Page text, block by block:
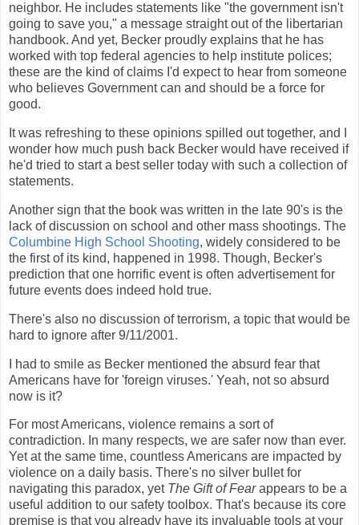
neighbor. He includes statements like "the government isn't
going to save you," a message straight out of the libertarian
handbook. And yet, Becker proudly explains that he has
worked with top federal agencies to help institute polices;
these are the kind of claims I'd expect to hear from someone
who believes Government can and should be a force for
good.
It was refreshing to these opinions spilled out together, and I
wonder how much push back Becker would have received if
he'd tried to start a best seller today with such a collection of
statements.
Another sign that the book was written in the late 90's is the
lack of discussion on school and other mass shootings. The
Columbine High School Shooting, widely considered to be
the first of its kind, happened in 1998. Though, Becker's
prediction that one horrific event is often advertisement for
future events does indeed hold true.
There's also no discussion of terrorism, a topic that would be
hard to ignore after 9/11/2001.
I had to smile as Becker mentioned the absurd fear that
Americans have for 'foreign viruses.' Yeah, not so absurd
now is it?
For most Americans, violence remains a sort of
contradiction. In many respects, we are safer now than ever.
Yet at the same time, countless Americans are impacted by
violence on a daily basis. There's no silver bullet for
navigating this paradox, yet The Gift of Fearappears to be a
useful addition to our safety toolbox. That's because its core
premise is that you already have its invaluable tools at your